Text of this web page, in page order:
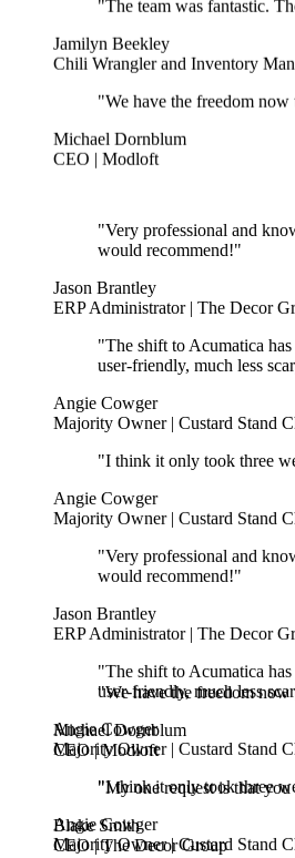
Chili Wrangler and Inventory
CEO | Modloft
"Very professional and
would recommend!"
Jason Brantley
ERP Administrator | The Decor
"The shift to Acumatica
user-friendly, much less
Angie Cowger
Majority Owner | Custard Stand
"I think it only took three
Angie Cowger
Majority Owner | Custard Stand
"Very professional and
would recommend!"
Jason Brantley
ERP Administrator | The Decor
"The shift to Acumatica
user-friendly, much less
Angie Cowger
Majority Owner | Custard Stand
"I think it only took three
Angie Cowger
Majority Owner | Custard Stand
"We have the freedom now
Michael Dornblum
CEO | Modloft
"My one request is that
Blake Smith
CEO | The Decor Group